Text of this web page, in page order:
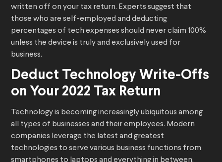
written off on your tax return. Experts suggest that
those who are self-employed and deducting
percentages of tech expenses should never claim 100%
unless the device is truly and exclusively used for
business.
Deduct Technology Write-Offs
on Your 2022 Tax Return
Technology is becoming increasingly ubiquitous among
all types of businesses and their employees. Modern
companies leverage the latest and greatest
technologies to serve various business functions from
smartphones to laptops and everything in between.